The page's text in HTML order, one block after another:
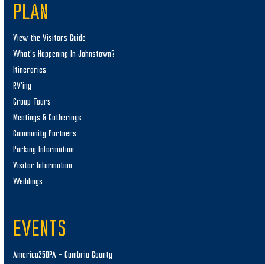
PLAN
View the Visitors Guide
What’s Happening In Johnstown?
Itineraries
RV’ing
Group Tours
Meetings & Gatherings
Community Partners
Parking Information
Visitor Information
Weddings
EVENTS
America250PA – Cambria County